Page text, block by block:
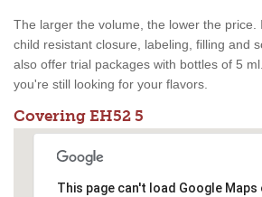
The larger the volume, the lower the price.
child resistant closure, labeling, filling and
also offer trial packages with bottles of 5
you're still looking for your flavors.
Covering EH52 5
This page can't load Google